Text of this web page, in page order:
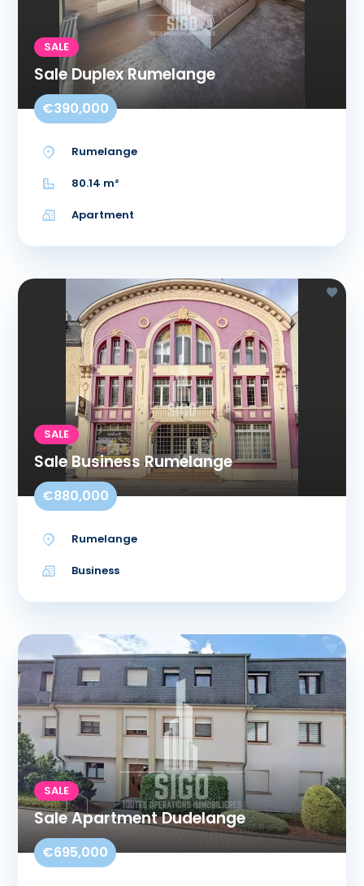
SALE
Sale Duplex Rumelange
€390,000
Rumelange
80.14 m²
Apartment
SALE
Sale Business Rumelange
€880,000
Rumelange
Business
SALE
Sale Apartment Dudelange
€695,000